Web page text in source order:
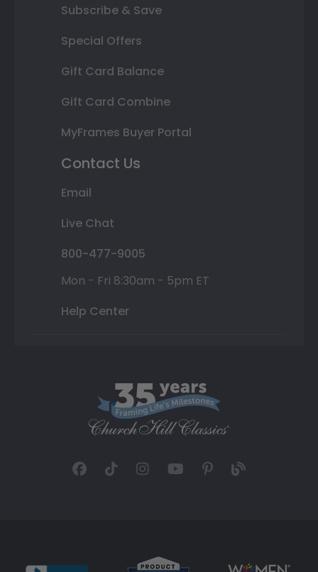
Subscribe & Save
Special Offers
Gift Card Balance
Gift Card Combine
MyFrames Buyer Portal
Contact Us
Email
Live Chat
800-477-9005
Mon - Fri 8:30am - 5pm ET
Help Center